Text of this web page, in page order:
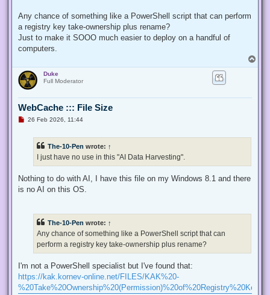
d
p
o
s
Any chance of something like a PowerShell script that can perform
a registry key take-ownership plus rename?
Just to make it SOOO much easier to deploy on a handful of
computers.
o
Duke
Full Moderator
WebCache ::: File Size
U
s
26 Feb 2026, 11:44
The-10-Pen wrote: ↑
I just have no use in this "AI Data Harvesting".
Nothing to do with AI, I have this file on my Windows 8.1 and there
is no AI on this OS.
The-10-Pen wrote: ↑
Any chance of something like a PowerShell script that can
perform a registry key take-ownership plus rename?
I'm not a PowerShell specialist but I've found that:
https://kak.kornev-online.net/FILES/KAK%20-